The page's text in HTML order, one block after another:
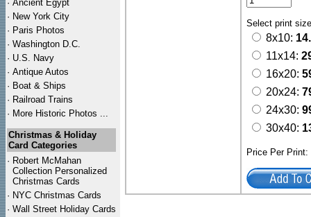
· Ancient Egypt
· New York City
· Paris Photos
· Washington D.C.
· U.S. Navy
· Antique Autos
· Boat & Ships
· Railroad Trains
· More Historic Photos ...
Christmas & Holiday
Card Categories
· Robert McMahan
Collection Personalized
Christmas Cards
· NYC Christmas Cards
· Wall Street Holiday Cards
Select print
8x10:
11x14:
16x20:
20x24:
24x30:
30x40:
Price Per